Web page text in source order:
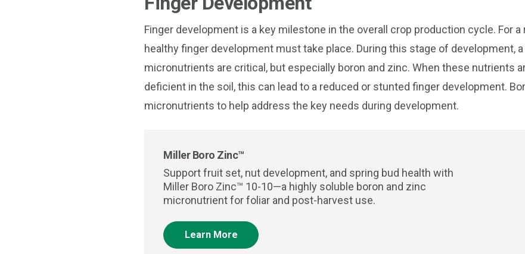
Finger development is a key milestone in the overall crop production cycle. For
healthy finger development must take place. During this stage of development,
micronutrients are critical, but especially boron and zinc. When these nutrients
deficient in the soil, this can lead to a reduced or stunted finger development.
micronutrients to help address the key needs during development.
Miller Boro Zinc™
Support fruit set, nut development, and spring bud health with
Miller Boro Zinc™ 10-10—a highly soluble boron and zinc
micronutrient for foliar and post-harvest use.
Learn More